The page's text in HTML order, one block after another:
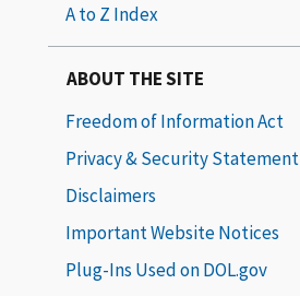
A to Z Index
ABOUT THE SITE
Freedom of Information Act
Privacy & Security Statement
Disclaimers
Important Website Notices
Plug-Ins Used on DOL.gov